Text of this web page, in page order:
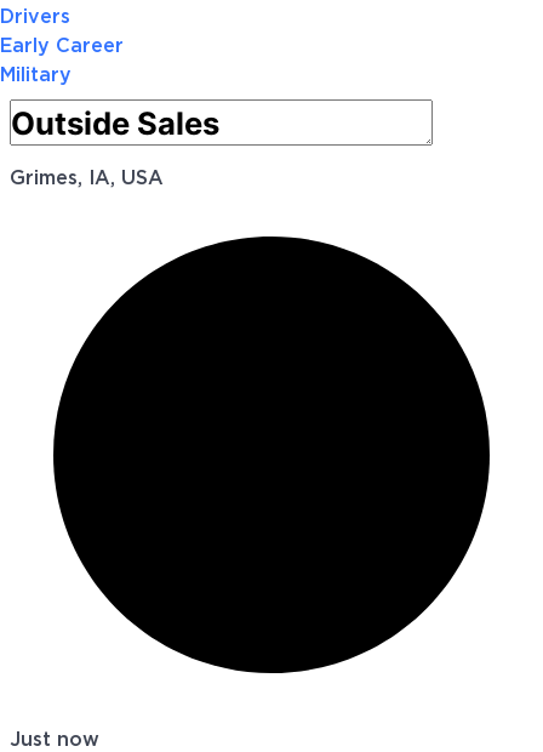
Drivers
Early Career
Military
Grimes, IA, USA
Just now